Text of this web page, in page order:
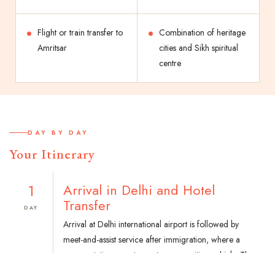
Flight or train transfer to
Amritsar
Combination of heritage
cities and Sikh spiritual
centre
DAY BY DAY
Your Itinerary
1
DAY
Arrival in Delhi and Hotel
Transfer
Arrival at Delhi international airport is followed by
meet-and-assist service after immigration, where a